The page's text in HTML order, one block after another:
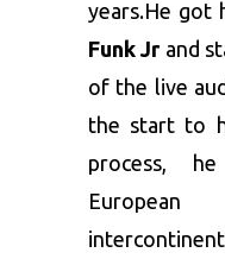
years.He got
Funk Jrand
of the live
the start to
process,
European